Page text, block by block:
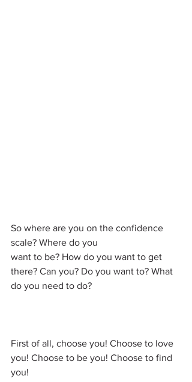
So where are you on the confidence
scale? Where do you
want to be? How do you want to get
there? Can you? Do you want to? What
do you need to do?
First of all, choose you! Choose to love
you! Choose to be you! Choose to find
you!